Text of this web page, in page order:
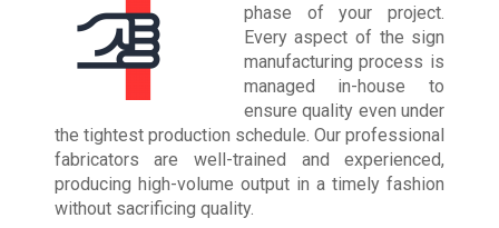
phase of your project.
Every aspect of the sign
manufacturing process is
managed in-house to
ensure quality even under
the tightest production schedule. Our professional
fabricators are well-trained and experienced,
producing high-volume output in a timely fashion
without sacrificing quality.